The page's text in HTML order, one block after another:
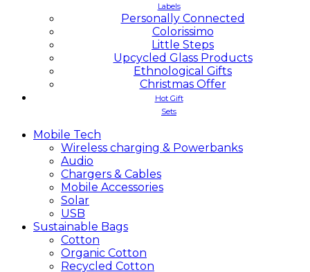
Labels
Personally Connected
Colorissimo
Little Steps
Upcycled Glass Products
Ethnological Gifts
Christmas Offer
Hot Gift
Sets
Mobile Tech
Wireless charging & Powerbanks
Audio
Chargers & Cables
Mobile Accessories
Solar
USB
Sustainable Bags
Cotton
Organic Cotton
Recycled Cotton